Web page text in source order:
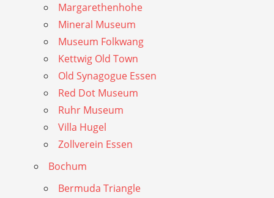
Margarethenhohe
Mineral Museum
Museum Folkwang
Kettwig Old Town
Old Synagogue Essen
Red Dot Museum
Ruhr Museum
Villa Hugel
Zollverein Essen
Bochum
Bermuda Triangle